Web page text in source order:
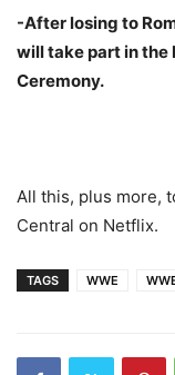
-After losing to
will take part in the
Ceremony.
All this, plus more,
Central on Netflix.
TAGS WWE